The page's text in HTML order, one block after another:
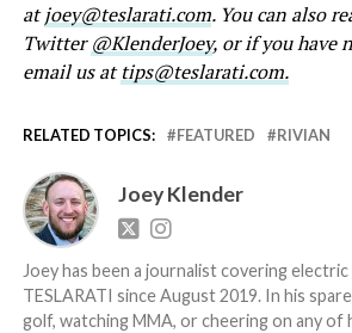
atjoey@teslarati.com. You can also
Twitter@KlenderJoey, or if you have
email us attips@teslarati.com.
RELATED TOPICS: FEATURED RIVIAN
Joey Klender
Joey has been a journalist covering
TESLARATI since August 2019. In his
golf, watching MMA, or cheering on any